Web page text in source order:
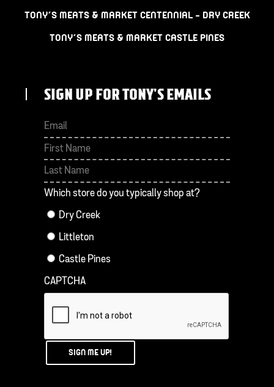
TONY’S MEATS & MARKET CENTENNIAL – DRY CREEK
TONY’S MEATS & MARKET CASTLE PINES
SIGN UP FOR TONY'S EMAILS
First
Which store do you typically shop at?
Dry Creek
Littleton
Castle Pines
CAPTCHA